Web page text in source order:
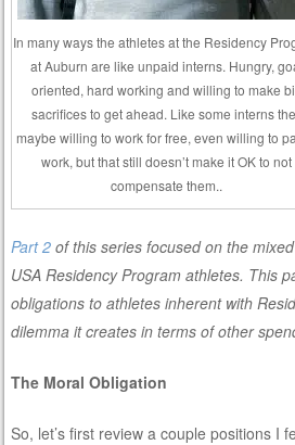
In many ways the athletes at the Residency
at Auburn are like unpaid interns. Hungry,
oriented, hard working and willing to make
sacrifices to get ahead. Like some interns
maybe willing to work for free, even willing to
work, but that still doesn’t make it OK to not
compensate them..
Part 2 of this series focused on the
USA Residency Program athletes. This
obligations to athletes inherent with
dilemma it creates in terms of other
The Moral Obligation
So, let’s first review a couple positions I